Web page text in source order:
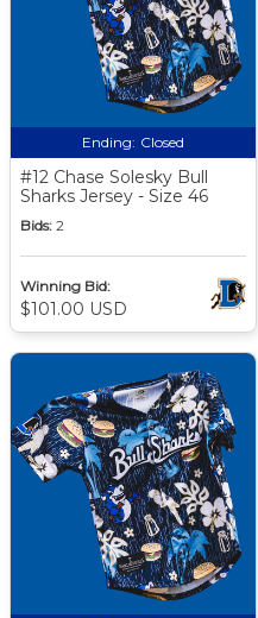
Ending: Closed
#12 Chase Solesky Bull
Sharks Jersey - Size 46
Bids: 2
Winning Bid:
$101.00 USD